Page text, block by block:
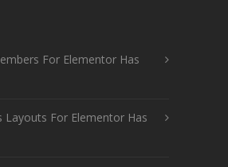
For Elementor Has
Layouts For Elementor Has